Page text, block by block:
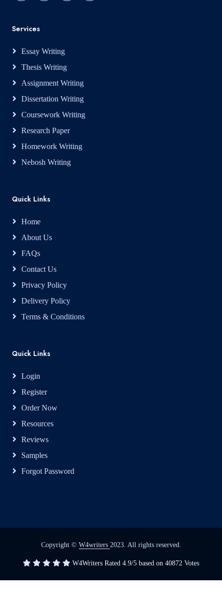
Services
Essay Writing
Thesis Writing
Assignment Writing
Dissertation Writing
Coursework Writing
Research Paper
Homework Writing
Nebosh Writing
Quick Links
Home
About Us
FAQs
Contact Us
Privacy Policy
Delivery Policy
Terms & Conditions
Quick Links
Login
Register
Order Now
Resources
Reviews
Samples
Forgot Password
Copyright © W4writers 2023. All rights reserved.
W4Writers Rated 4.9/5 based on 40872 Votes